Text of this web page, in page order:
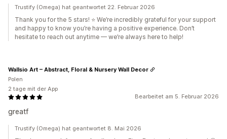
Trustify (Omega) hat geantwortet 22. Februar 2026
Thank you for the 5 stars! ⭐️ We’re incredibly grateful for your support
and happy to know you’re having a positive experience. Don’t
hesitate to reach out anytime — we’re always here to help!
Bearbeitet am 5. Februar 2026
greatf
Wallsio Art – Abstract, Floral & Nursery Wall Decor
Polen
2 tage mit der App
Trustify (Omega) hat geantwortet 8. Mai 2026